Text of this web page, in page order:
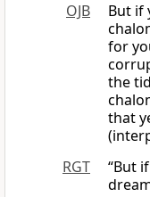
OJB
But if
for
the
that
RGT
“But